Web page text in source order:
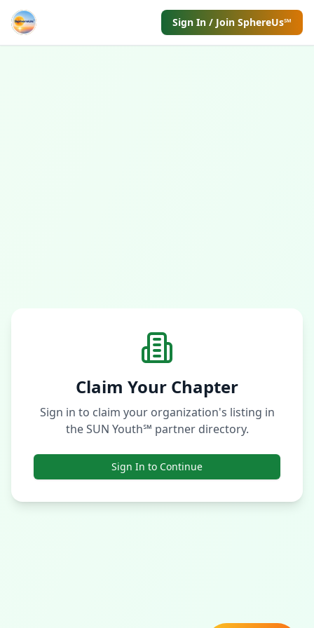
Sign In / Join SphereUs℠
Claim Your Chapter
Sign in to claim your organization's listing in
the SUN Youth℠ partner directory.
Sign In to Continue